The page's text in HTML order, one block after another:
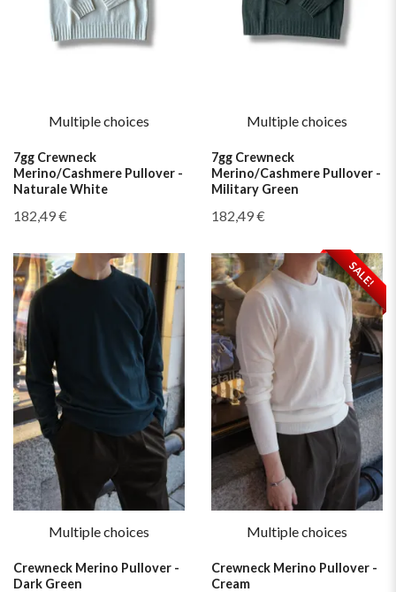
Multiple choices
7gg Crewneck
Merino/Cashmere Pullover -
Naturale White
182,49 €
Multiple choices
7gg Crewneck
Merino/Cashmere Pullover -
Military Green
182,49 €
Multiple choices
Crewneck Merino Pullover -
Dark Green
SALE!
Multiple choices
Crewneck Merino Pullover -
Cream